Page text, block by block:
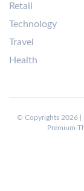
Retail
Technology
Travel
Health
© Copyrights 2026 |
Premium-